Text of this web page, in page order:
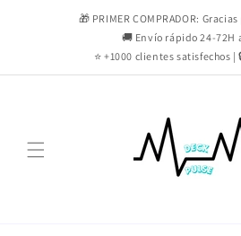
🎁 PRIMER COMPRADOR:
🚚 Envío rápido 24-72H
⭐ +1000 clientes satisfechos |